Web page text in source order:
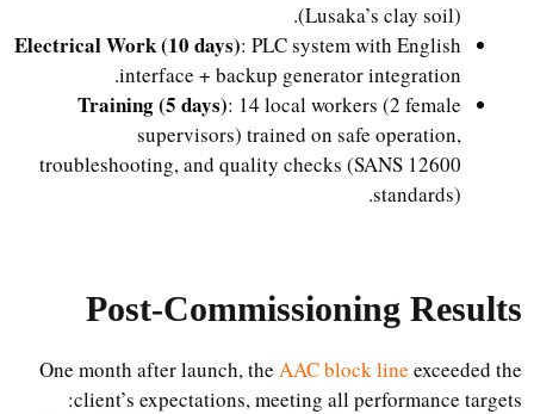
(Lusaka’s clay soil).
Electrical Work (10 days) : PLC system with English
interface + backup generator integration.
Training (5 days) : 14 local workers (2 female
supervisors) trained on safe operation,
troubleshooting, and quality checks (SANS 12600
standards).
Post-Commissioning Results
One month after launch, theAAC block lineexceeded the
client’s expectations, meeting all performance targets: